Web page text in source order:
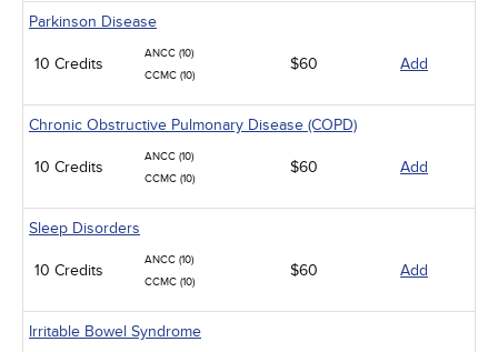
Parkinson Disease
10 Credits
ANCC (10)
CCMC (10)
$60 Add
Chronic Obstructive Pulmonary Disease (COPD)
10 Credits
ANCC (10)
CCMC (10)
$60 Add
Sleep Disorders
10 Credits
ANCC (10)
CCMC (10)
$60 Add
Irritable Bowel Syndrome